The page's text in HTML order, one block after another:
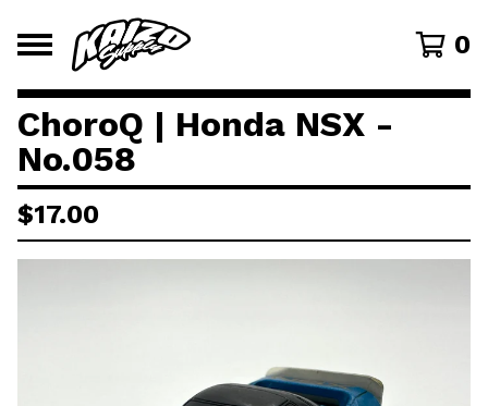
0
ChoroQ | Honda NSX -
No.058
$17.00